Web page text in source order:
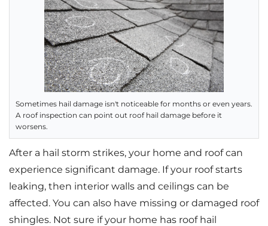
Sometimes hail damage isn't noticeable for months or even years.
A roof inspection can point out roof hail damage before it
worsens.
After a hail storm strikes, your home and roof can
experience significant damage. If your roof starts
leaking, then interior walls and ceilings can be
affected. You can also have missing or damaged roof
shingles. Not sure if your home has roof hail